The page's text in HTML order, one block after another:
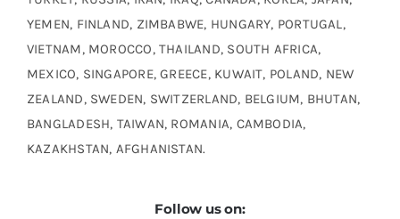
YEMEN, FINLAND, ZIMBABWE, HUNGARY, PORTUGAL,
VIETNAM, MOROCCO, THAILAND, SOUTH AFRICA,
MEXICO, SINGAPORE, GREECE, KUWAIT, POLAND, NEW
ZEALAND, SWEDEN, SWITZERLAND, BELGIUM, BHUTAN,
BANGLADESH, TAIWAN, ROMANIA, CAMBODIA,
KAZAKHSTAN, AFGHANISTAN.
Follow us on: